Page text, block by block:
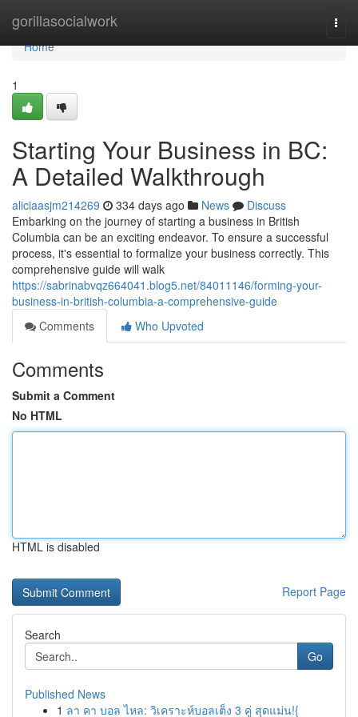
gorillasocialwork
Home
Home
1
Starting Your Business in BC:
A Detailed Walkthrough
aliciaasjm214269 334 days ago News
Discuss
Embarking on the journey of starting a business in British
Columbia can be an exciting endeavor. To ensure a successful
process, it's essential to formalize your business correctly. This
comprehensive guide will walk
https://sabrinabvqz664041.blog5.net/84011146/forming-your-
business-in-british-columbia-a-comprehensive-guide
Comments
Who Upvoted
Comments
Submit a Comment
No HTML
HTML is disabled
Report Page
Search
Go
Published News
1 ลา คา บอล ไหล: วิเคราะห์บอลเต็ง 3 คู่ สุดแม่น!{